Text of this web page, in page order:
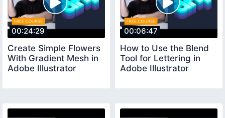
00:24:29
Create Simple Flowers
With Gradient Mesh in
Adobe Illustrator
00:06:47
How to Use the Blend
Tool for Lettering in
Adobe Illustrator